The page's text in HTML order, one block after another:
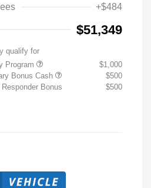
+$484
$51,349
qualify for
Program
$1,000
Bonus Cash
$500
Bonus
$500